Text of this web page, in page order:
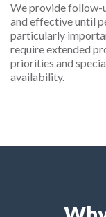
We provide follow-
and effective until
particularly
require extended
priorities and
availability.